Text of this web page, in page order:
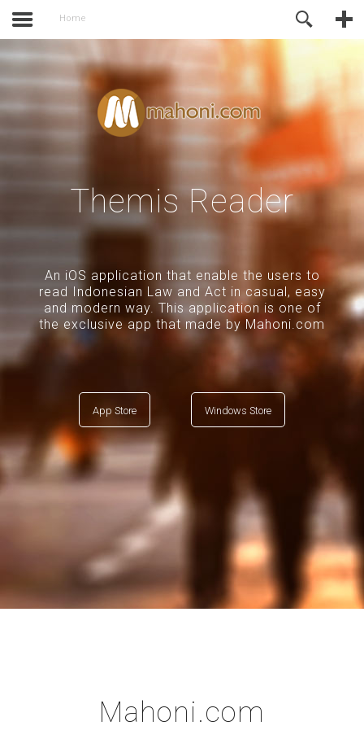
Home
Themis Reader
An iOS application that enable the users to
read Indonesian Law and Act in casual, easy
and modern way. This application is one of
the exclusive app that made by Mahoni.com
App Store Windows Store
Mahoni.com